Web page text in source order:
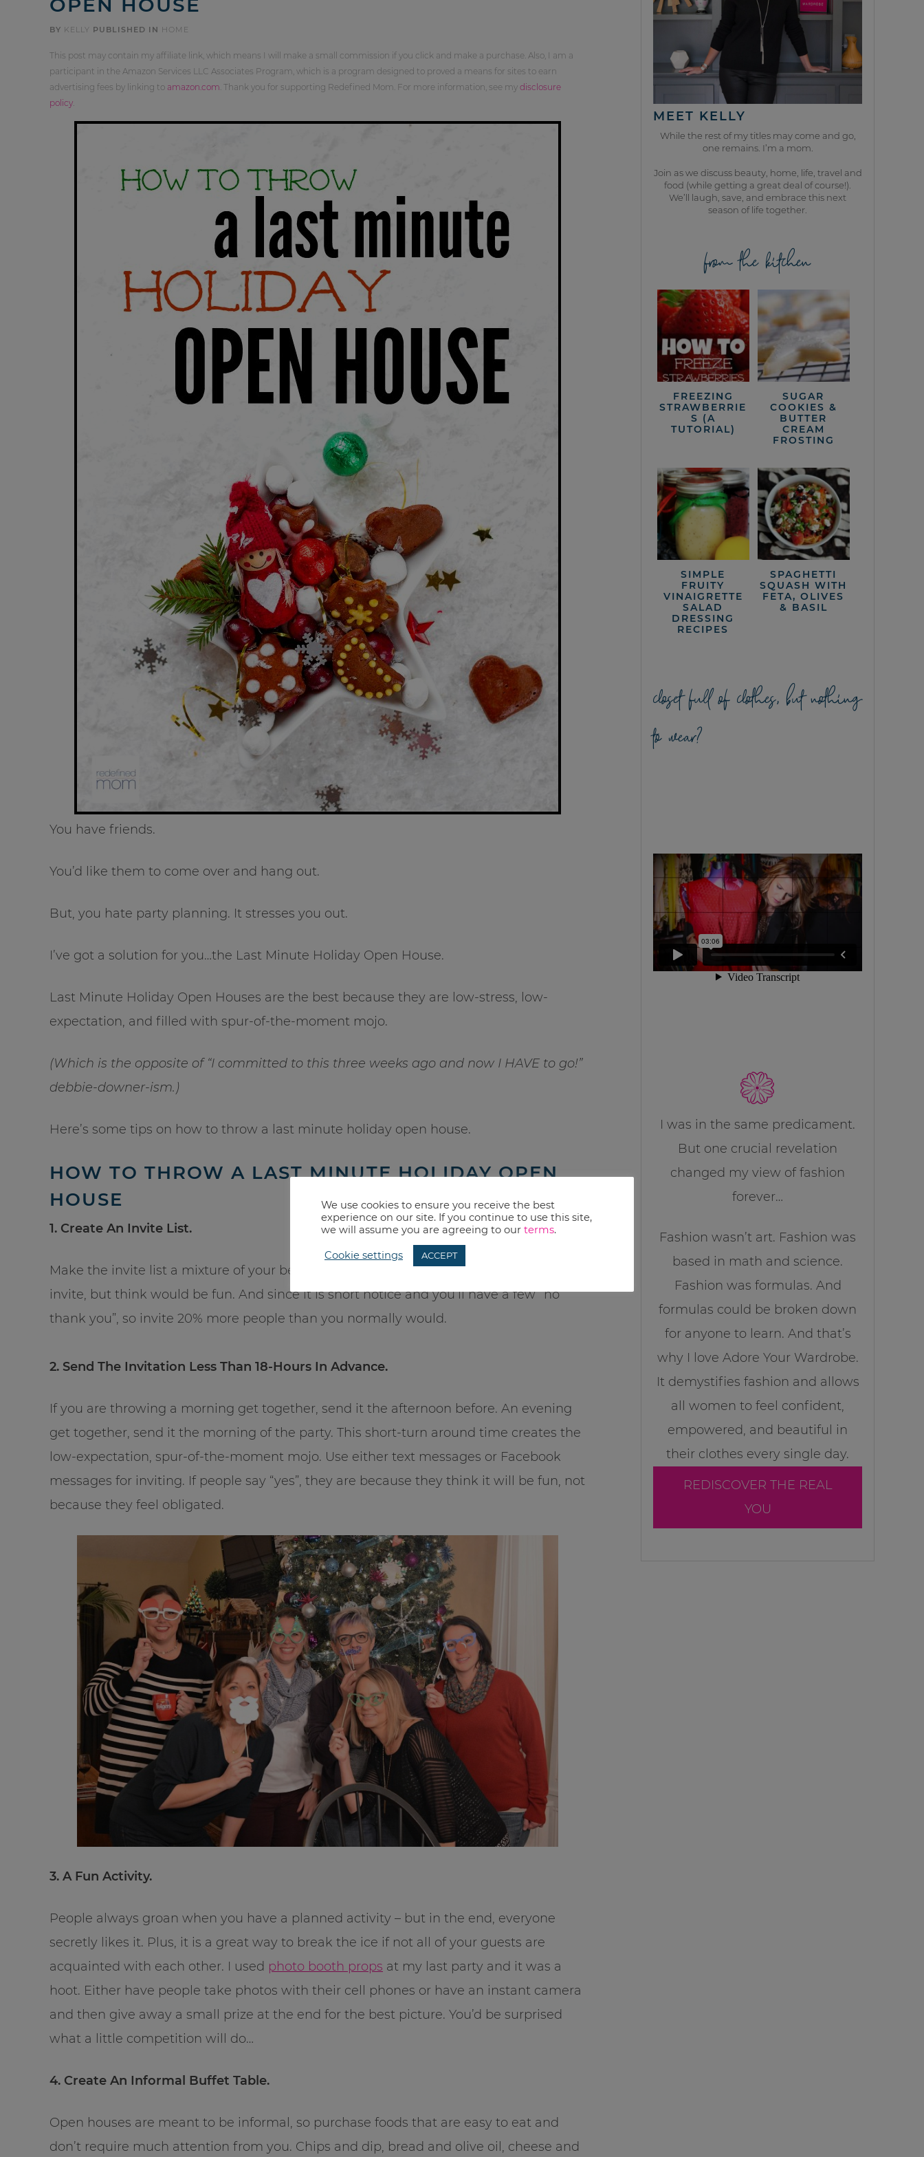
BY KELLY PUBLISHED IN HOME
This post may contain my affiliate link, which means I will make a small commission if you click and make a purchase. Also, I am a
participant in the Amazon Services LLC Associates Program, which is a program designed to proved a means for sites to earn
advertising fees by linking to amazon.com . Thank you for supporting Redefined Mom. For more information, see my disclosure
policy
You have friends.
You’d like them to come over and hang out.
But, you hate party planning. It stresses you out.
I’ve got a solution for you…the Last Minute Holiday Open House.
Last Minute Holiday Open Houses are the best because they are low-stress, low-
expectation, and filled with spur-of-the-moment mojo.
(Which is the opposite of “I committed to this three weeks ago and now I HAVE to go!”
debbie-downer-ism.)
Here’s some tips on how to throw a last minute holiday open house.
HOW TO THROW A LAST MINUTE HOLIDAY OPEN
HOUSE
1. Create An Invite List.
Make the invite list a mixture of your besties and some people you normally wouldn’t
invite, but think would be fun. And since it is short notice and you’ll have a few “no
thank you”, so invite 20% more people than you normally would.
2. Send The Invitation Less Than 18-Hours In Advance.
If you are throwing a morning get together, send it the afternoon before. An evening
get together, send it the morning of the party. This short-turn around time creates the
low-expectation, spur-of-the-moment mojo. Use either text messages or Facebook
messages for inviting. If people say “yes”, they are because they think it will be fun, not
because they feel obligated.
3. A Fun Activity.
People always groan when you have a planned activity – but in the end, everyone
secretly likes it. Plus, it is a great way to break the ice if not all of your guests are
acquainted with each other. I used photo booth props at my last party and it was a
hoot. Either have people take photos with their cell phones or have an instant camera
and then give away a small prize at the end for the best picture. You’d be surprised
what a little competition will do…
4. Create An Informal Buffet Table.
Open houses are meant to be informal, so purchase foods that are easy to eat and
don’t require much attention from you. Chips and dip, bread and olive oil, cheese and
MEET KELLY
While the rest of my titles may come and go,
one remains. I’m a mom.
Join as we discuss beauty, home, life, travel and
food (while getting a great deal of course!).
We’ll laugh, save, and embrace this next
season of life together.
from the kitchen
FREEZING
STRAWBERRIE
S (A
TUTORIAL)
SUGAR
COOKIES &
BUTTER
CREAM
FROSTING
SIMPLE
FRUITY
VINAIGRETTE
SALAD
DRESSING
RECIPES
SPAGHETTI
SQUASH WITH
FETA, OLIVES
& BASIL
closet full of clothes, but nothing
to wear?
I was in the same predicament.
But one crucial revelation
changed my view of fashion
forever…
Fashion wasn’t art. Fashion was
based in math and science.
Fashion was formulas. And
formulas could be broken down
for anyone to learn. And that’s
why I love Adore Your Wardrobe.
It demystifies fashion and allows
all women to feel confident,
empowered, and beautiful in
their clothes every single day.
REDISCOVER THE REAL
YOU
We use cookies to ensure you receive the best
experience on our site. If you continue to use this site,
we will assume you are agreeing to our terms.
Cookie settings ACCEPT